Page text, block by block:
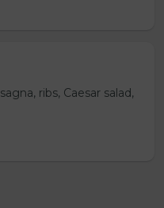
ribs, Caesar salad,